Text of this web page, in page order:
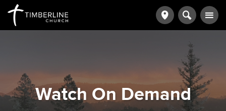
Watch On Demand